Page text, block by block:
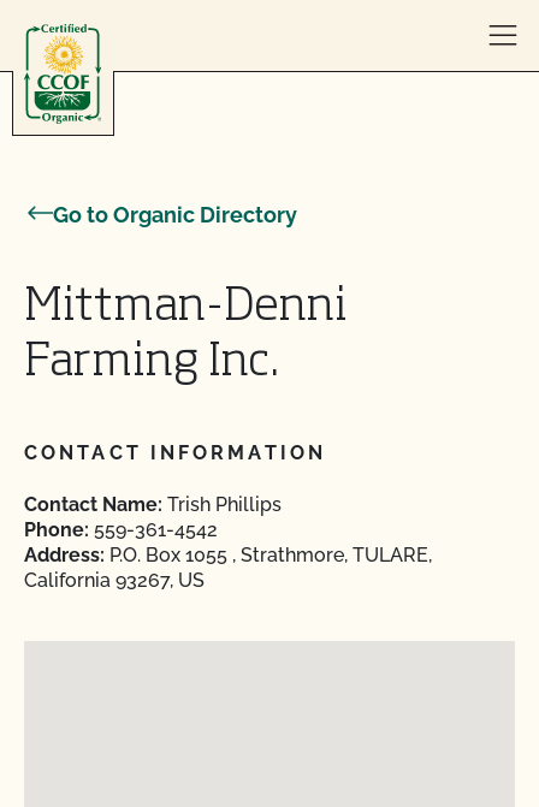
Go to Organic Directory
Mittman-Denni
Farming Inc.
CONTACT INFORMATION
Contact Name: Trish Phillips
Phone: 559-361-4542
Address: P.O. Box 1055 , Strathmore, TULARE,
California 93267, US